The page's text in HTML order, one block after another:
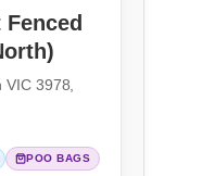
3978,
POO BAGS